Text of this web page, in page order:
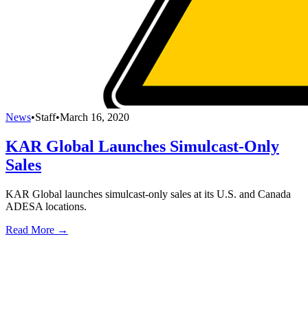
News•Staff•March 16, 2020
KAR Global Launches Simulcast-Only
Sales
KAR Global launches simulcast-only sales at its U.S. and Canada
ADESA locations.
Read More →